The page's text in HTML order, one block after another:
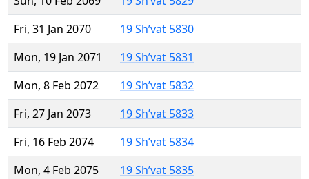
Fri, 31 Jan 2070
19 Sh’vat 5830
Mon, 19 Jan 2071
19 Sh’vat 5831
Mon, 8 Feb 2072
19 Sh’vat 5832
Fri, 27 Jan 2073
19 Sh’vat 5833
Fri, 16 Feb 2074
19 Sh’vat 5834
Mon, 4 Feb 2075
19 Sh’vat 5835